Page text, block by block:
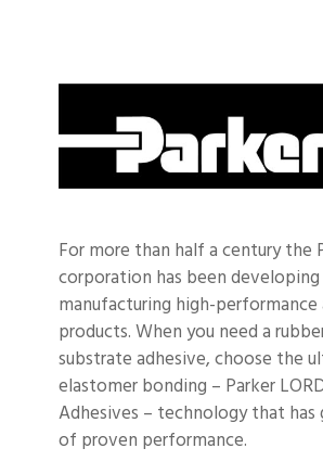
For more than half a century the
corporation has been developing
manufacturing high-performance
products.When you need a
substrate adhesive, choose the
elastomer bonding – Parker
Adhesives – technology that has
of proven performance.